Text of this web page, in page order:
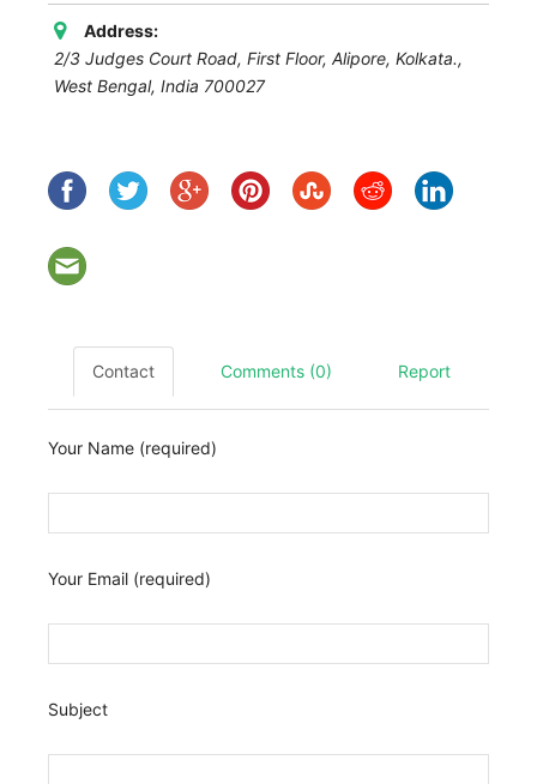
Address:
2/3 Judges Court Road, First Floor, Alipore, Kolkata.,
West Bengal, India 700027
Contact Comments (0) Report
Your Name (required)
Your Email (required)
Subject